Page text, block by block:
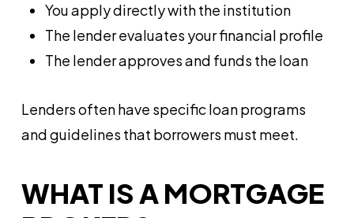
You apply directly with the institution
The lender evaluates your financial profile
The lender approves and funds the loan
Lenders often have specific loan programs
and guidelines that borrowers must meet.
WHAT IS A MORTGAGE